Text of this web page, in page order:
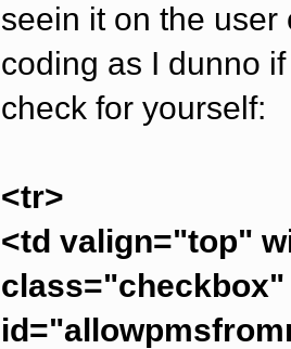
seein it on the
coding as I dunno
check for yourself:
<tr>
<td valign="top"